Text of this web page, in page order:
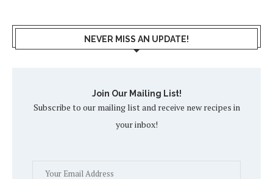
NEVER MISS AN UPDATE!
Join Our Mailing List!
Subscribe to our mailing list and receive new recipes in
your inbox!